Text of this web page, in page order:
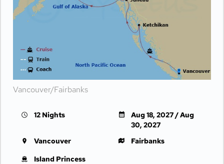
Vancouver/Fairbanks
12 Nights
Aug 18, 2027 / Aug
30, 2027
Vancouver
Fairbanks
Island Princess